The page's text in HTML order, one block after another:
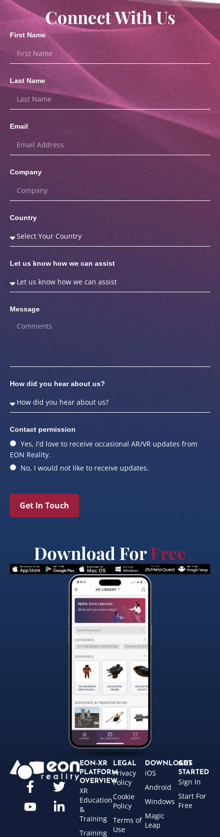
Connect With Us
First Name
Last Name
Email
Company
Country
Let us know how we can assist
Message
How did you hear about us?
Contact permission
Yes, I'd love to receive occasional AR/VR updates from
EON Reality.
No, I would not like to receive updates.
Get In Touch
Download ForFree
EON-XR
PLATFORM
OVERVIEW
XR
Education
&
Training
Training
LEGAL
Privacy
Policy
Cookie
Policy
Terms of
Use
DOWNLOADS
iOS
Android
Windows
Magic
Leap
GET
STARTED
Sign In
Start For
Free